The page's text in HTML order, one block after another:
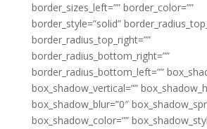
border_sizes_left=”” border_color=””
border_style=”solid”
border_radius_top_right=””
border_radius_bottom_right=””
border_radius_bottom_left=””
box_shadow_vertical=””
box_shadow_blur=”0″
box_shadow_color=””